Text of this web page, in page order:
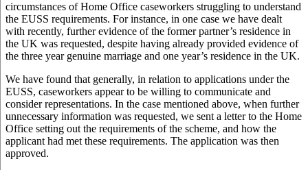
circumstances of Home Office caseworkers struggling to understand
the EUSS requirements. For instance, in one case we have dealt
with recently, further evidence of the former partner’s residence in
the UK was requested, despite having already provided evidence of
the three year genuine marriage and one year’s residence in the UK.
We have found that generally, in relation to applications under the
EUSS, caseworkers appear to be willing to communicate and
consider representations. In the case mentioned above, when further
unnecessary information was requested, we sent a letter to the Home
Office setting out the requirements of the scheme, and how the
applicant had met these requirements. The application was then
approved.